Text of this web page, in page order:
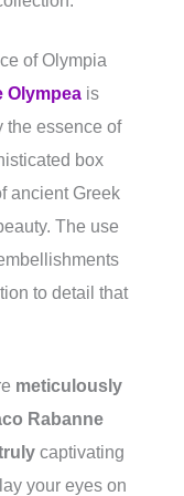
of Olympia
Olympea is
the essence of
box
ancient Greek
The use
to detail that
meticulously
Rabanne
captivating
your eyes on